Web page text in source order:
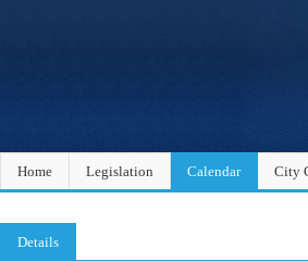
Home Legislation Calendar City
Details